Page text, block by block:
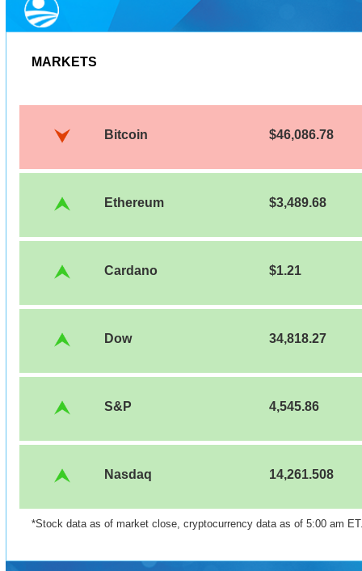
MARKETS
Bitcoin $46,086.78
Ethereum $3,489.68
Cardano $1.21
Dow 34,818.27
S&P 4,545.86
Nasdaq 14,261.508
*Stock data as of market close, cryptocurrency data as of 5:00 am